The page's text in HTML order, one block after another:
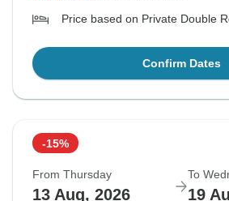
Price based on Private Double
Confirm Dates
-15%
From Thursday
13 Aug, 2026
To
19